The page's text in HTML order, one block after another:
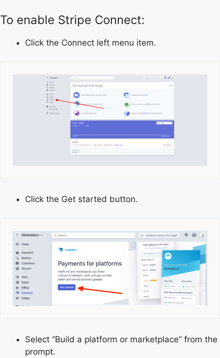
To enable Stripe Connect:
Click the Connect left menu item.
Click the Get started button.
Select “Build a platform or marketplace” from the
prompt.